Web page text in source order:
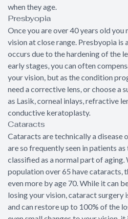
when they age.
Presbyopia
Once you are over 40 years old you
vision at close range. Presbyopia
occurs due to the hardening of the
early stages, you can often
your vision, but as the condition
need a corrective lens, or choose a
as Lasik, corneal inlays, refractive
conductive keratoplasty.
Cataracts
Cataracts are technically a disease
are so frequently seen in patients
classified as a normal part of
population over 65 have cataracts,
even more by age 70. While it can
losing your vision, cataract surgery
and can restore up to 100% of the